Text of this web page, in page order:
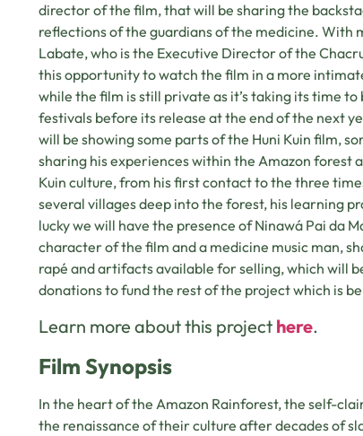
director of the film, that will be sharing the
reflections of the guardians of the medicine. With
Labate, who is the Executive Director of the
this opportunity to watch the film in a more
while the film is still private as it’s taking its time to
festivals before its release at the end of the next
will be showing some parts of the Huni Kuin film,
sharing his experiences within the Amazon forest
Kuin culture, from his first contact to the three
several villages deep into the forest, his learning
lucky we will have the presence of Ninawá Pai da
character of the film and a medicine music man,
rapé and artifacts available for selling, which will
donations to fund the rest of the project which is
Learn more about this project here.
Film Synopsis
In the heart of the Amazon Rainforest, the self-
the renaissance of their culture after decades of